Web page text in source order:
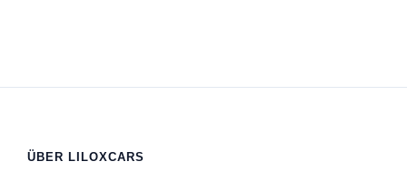
ÜBER LILOXCARS